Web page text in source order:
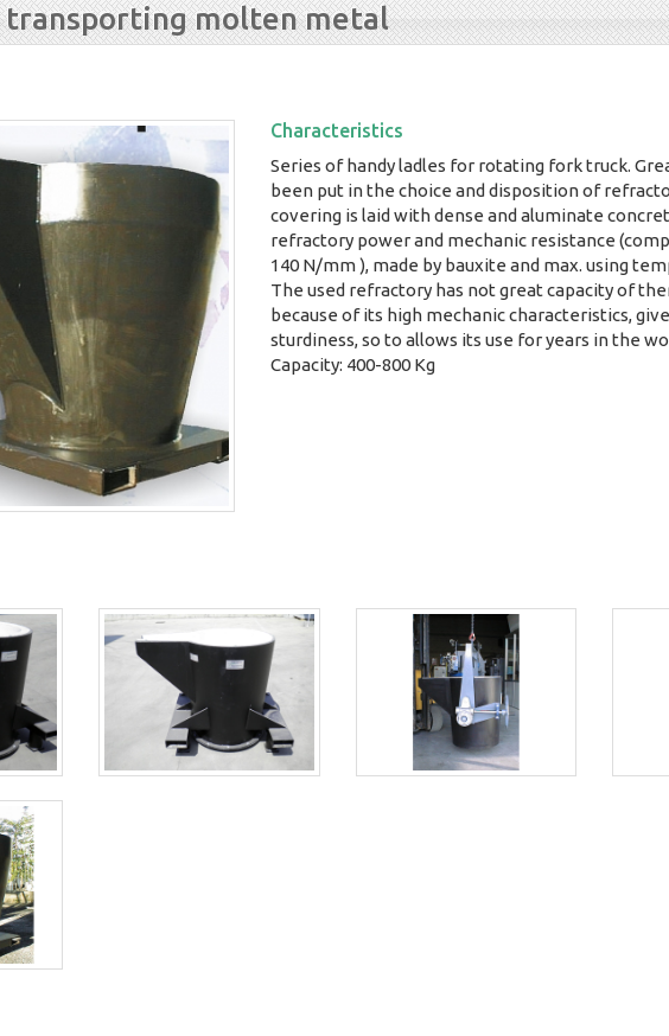
transporting molten metal
Characteristics
Series of handy ladles for rotating fork truck.
been put in the choice and disposition of
covering is laid with dense and aluminate
refractory power and mechanic resistance
140 N/mm ), made by bauxite and max. using
The used refractory has not great capacity of
because of its high mechanic characteristics,
sturdiness, so to allows its use for years in the
Capacity: 400-800 Kg